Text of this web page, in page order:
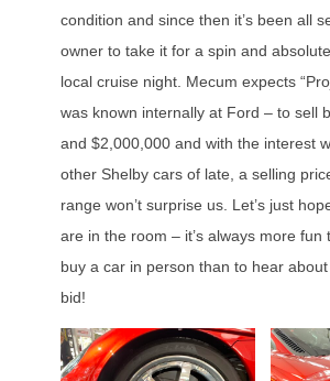
condition and since then it’s been all
owner to take it for a spin and
local cruise night. Mecum expects
was known internally at Ford – to sell
and $2,000,000 and with the interest
other Shelby cars of late, a selling
range won’t surprise us. Let’s just
are in the room – it’s always more fun
buy a car in person than to hear
bid!